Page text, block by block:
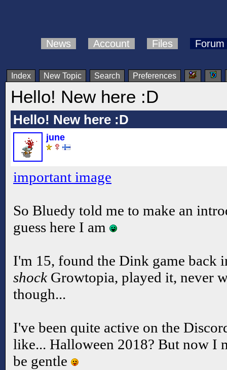
News Account Files Forum
Index New Topic Search Preferences
Hello! New here :D
Hello! New here :D
june
important image
So Bluedy told me to make an
guess here I am
I'm 15, found the Dink game back
shockGrowtopia, played it, never
though...
I've been quite active on the
like... Halloween 2018? But now I
be gentle